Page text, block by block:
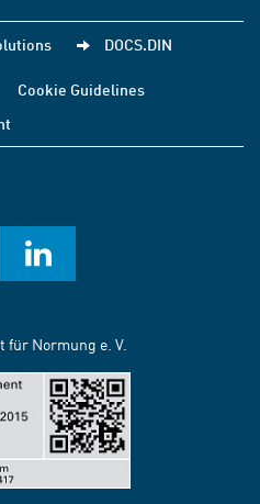
DOCS.DIN
Cookie Guidelines
für Normung e. V.